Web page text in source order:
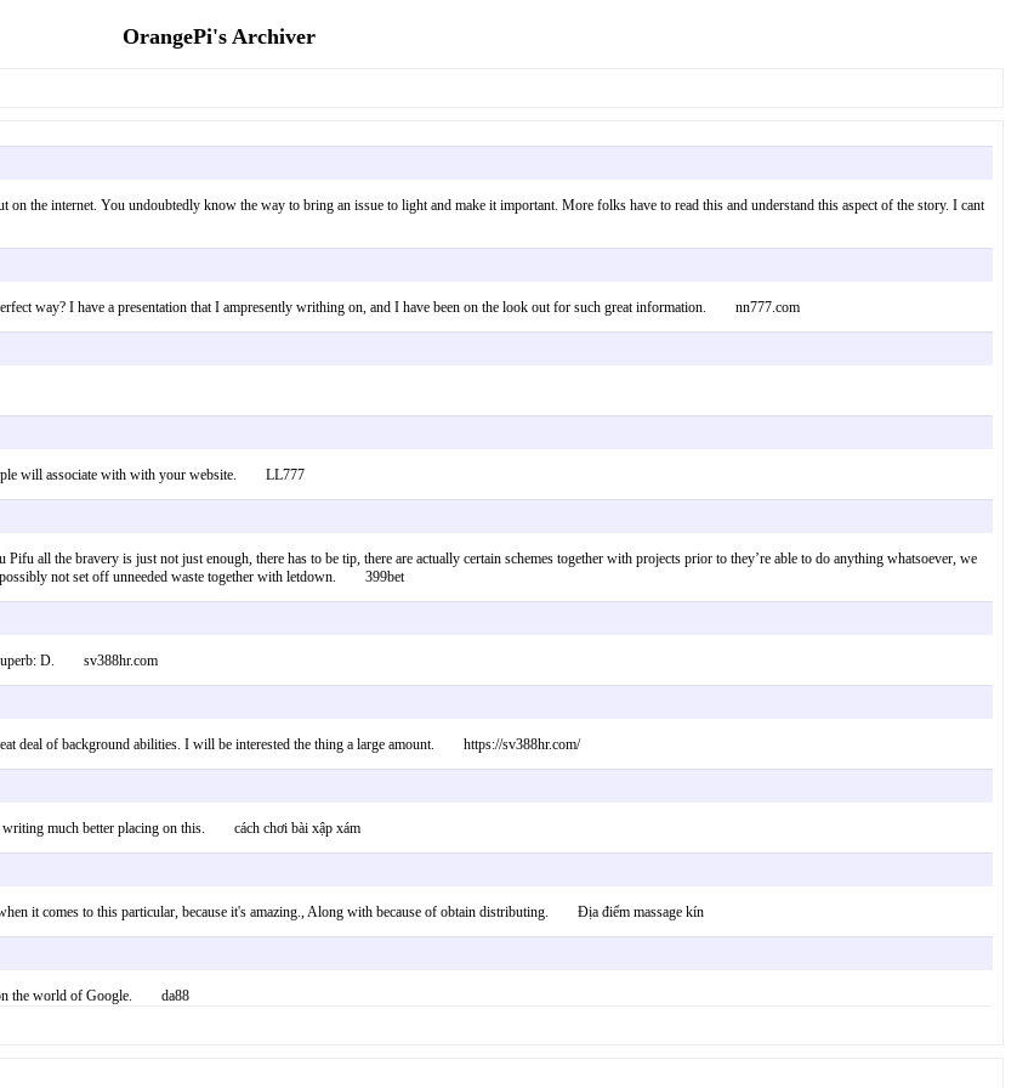
OrangePi's Archiver
the internet. You undoubtedly know the way to bring an issue to light and make it important. More folks have to read this and understand this aspect of the story. I cant
way? I have a presentation that I ampresently writhing on, and I have been on the look out for such great information. nn777.com
will associate with with your website. LL777
all the bravery is just not just enough, there has to be tip, there are actually certain schemes together with projects prior to they’re able to do anything whatsoever, we
not set off unneeded waste together with letdown. 399bet
D. sv388hr.com
deal of background abilities. I will be interested the thing a large amount. https://sv388hr.com/
writing much better placing on this. cách chơi bài xập xám
it comes to this particular, because it's amazing., Along with because of obtain distributing. Địa điểm massage kín
on the world of Google. da88